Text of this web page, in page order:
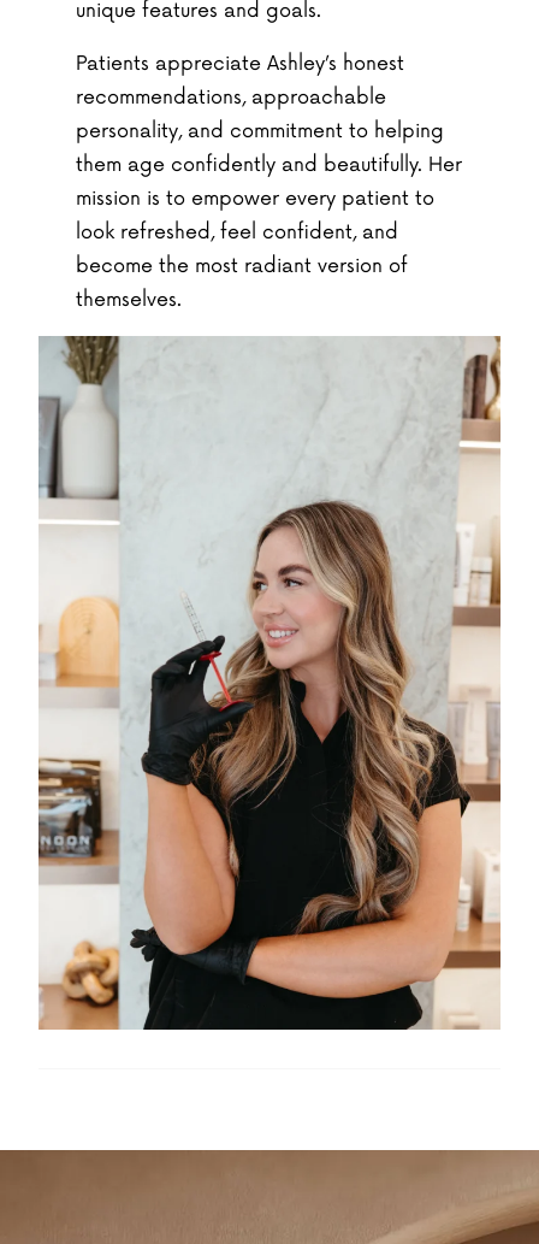
unique features and goals.
Patients appreciate Ashley’s honest
recommendations, approachable
personality, and commitment to helping
them age confidently and beautifully. Her
mission is to empower every patient to
look refreshed, feel confident, and
become the most radiant version of
themselves.